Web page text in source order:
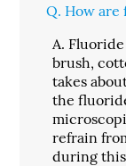
Q. How are
A.
brush,
takes
the
refrain
during